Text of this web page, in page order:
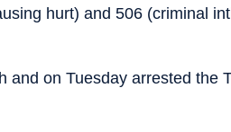
hurt) and 506 (criminal
and on Tuesday arrested the